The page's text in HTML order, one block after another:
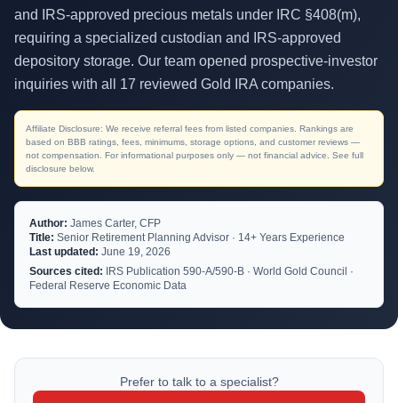
and IRS-approved precious metals under IRC §408(m),
requiring a specialized custodian and IRS-approved
depository storage. Our team opened prospective-investor
inquiries with all 17 reviewed Gold IRA companies.
Affiliate Disclosure: We receive referral fees from listed companies. Rankings are
based on BBB ratings, fees, minimums, storage options, and customer reviews —
not compensation. For informational purposes only — not financial advice. See full
disclosure below.
Author: James Carter, CFP
Title: Senior Retirement Planning Advisor · 14+ Years Experience
Last updated: June 19, 2026
Sources cited: IRS Publication 590-A/590-B · World Gold Council ·
Federal Reserve Economic Data
Prefer to talk to a specialist?